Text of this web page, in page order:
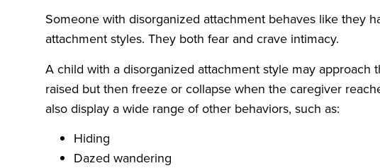
Someone with disorganized attachment behaves like they
attachment styles. They both fear and crave intimacy.
A child with a disorganized attachment style may approach
raised but then freeze or collapse when the caregiver
also display a wide range of other behaviors, such as:
Hiding
Dazed wandering